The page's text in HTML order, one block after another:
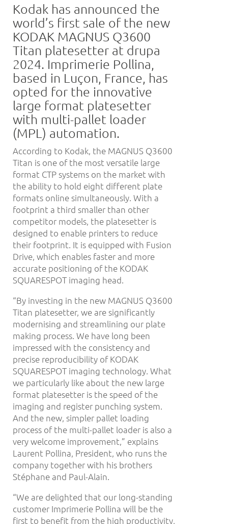
Kodak has announced the
world’s first sale of the new
KODAK MAGNUS Q3600
Titan platesetter at drupa
2024. Imprimerie Pollina,
based in Luçon, France, has
opted for the innovative
large format platesetter
with multi-pallet loader
(MPL) automation.
According to Kodak, the MAGNUS Q3600
Titan is one of the most versatile large
format CTP systems on the market with
the ability to hold eight different plate
formats online simultaneously. With a
footprint a third smaller than other
competitor models, the platesetter is
designed to enable printers to reduce
their footprint. It is equipped with Fusion
Drive, which enables faster and more
accurate positioning of the KODAK
SQUARESPOT imaging head.
“By investing in the new MAGNUS Q3600
Titan platesetter, we are significantly
modernising and streamlining our plate
making process. We have long been
impressed with the consistency and
precise reproducibility of KODAK
SQUARESPOT imaging technology. What
we particularly like about the new large
format platesetter is the speed of the
imaging and register punching system.
And the new, simpler pallet loading
process of the multi-pallet loader is also a
very welcome improvement,” explains
Laurent Pollina, President, who runs the
company together with his brothers
Stéphane and Paul-Alain.
“We are delighted that our long-standing
customer Imprimerie Pollina will be the
first to benefit from the high productivity,